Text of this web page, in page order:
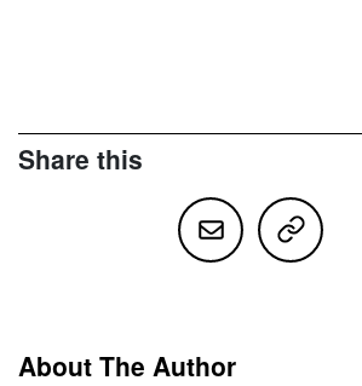
Share this
About The Author